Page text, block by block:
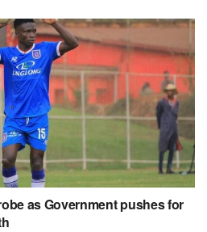
as Government pushes for